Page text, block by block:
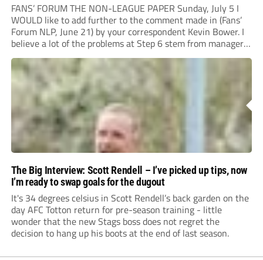
FANS’ FORUM THE NON-LEAGUE PAPER Sunday, July 5 I
WOULD like to add further to the comment made in (Fans’
Forum NLP, June 21) by your correspondent Kevin Bower. I
believe a lot of the problems at Step 6 stem from managers
“chasing the money” where they can obtain a...
The Big Interview: Scott Rendell – I’ve picked up tips, now
I’m ready to swap goals for the dugout
It's 34 degrees celsius in Scott Rendell’s back garden on the
day AFC Totton return for pre-season training - little
wonder that the new Stags boss does not regret the
decision to hang up his boots at the end of last season.